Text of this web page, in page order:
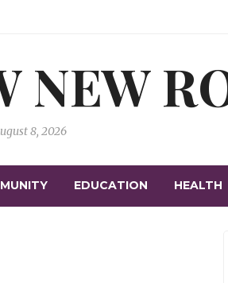
NEW
8, 2026
EDUCATION HEALTH